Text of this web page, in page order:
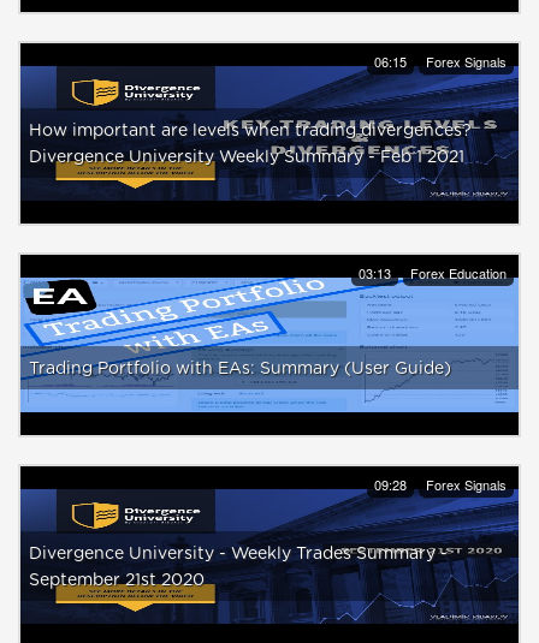
06:15 Forex Signals
How important are levels when trading divergences?
Divergence University Weekly Summary - Feb 1 2021
03:13 Forex Education
Trading Portfolio with EAs: Summary (User Guide)
09:28 Forex Signals
Divergence University - Weekly Trades Summary -
September 21st 2020